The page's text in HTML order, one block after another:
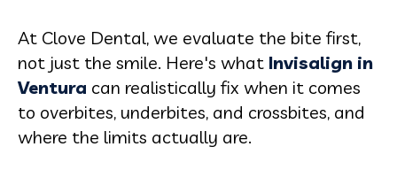
At Clove Dental, we evaluate the bite first,
not just the smile. Here's what Invisalign in
Ventura can realistically fix when it comes
to overbites, underbites, and crossbites, and
where the limits actually are.